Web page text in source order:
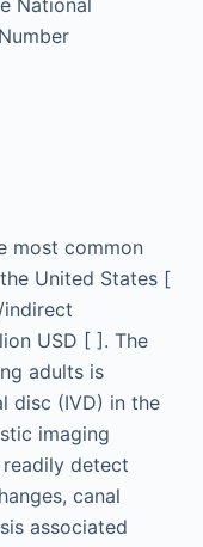
most common
United States [
USD [ ]. The
adults is
disc (IVD) in the
imaging
detect
canal
associated